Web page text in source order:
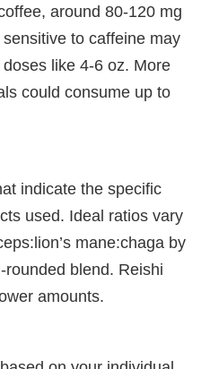
around 80-120 mg
to caffeine may
like 4-6 oz. More
could consume up to
indicate the specific
used. Ideal ratios vary
mane:chaga by
blend. Reishi
amounts.